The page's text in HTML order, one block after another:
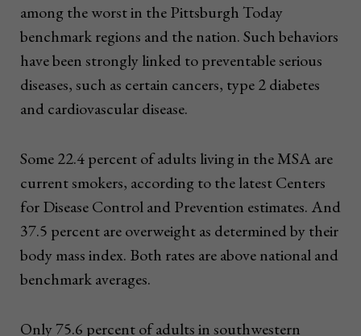
among the worst in the Pittsburgh Today
benchmark regions and the nation. Such behaviors
have been strongly linked to preventable serious
diseases, such as certain cancers, type 2 diabetes
and cardiovascular disease.
Some 22.4 percent of adults living in the MSA are
current smokers, according to the latest Centers
for Disease Control and Prevention estimates. And
37.5 percent are overweight as determined by their
body mass index. Both rates are above national and
benchmark averages.
Only 75.6 percent of adults in southwestern